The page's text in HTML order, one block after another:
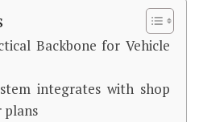
Backbone for Vehicle
integrates with shop
plans